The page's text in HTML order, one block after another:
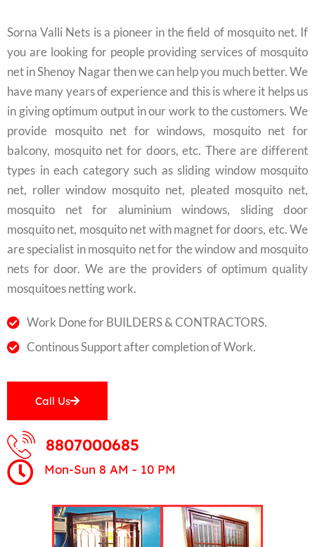
Sorna Valli Nets is a pioneer in the field of mosquito net. If
you are looking for people providing services of mosquito
net in Shenoy Nagar then we can help you much better. We
have many years of experience and this is where it helps us
in giving optimum output in our work to the customers. We
provide mosquito net for windows, mosquito net for
balcony, mosquito net for doors, etc. There are different
types in each category such as sliding window mosquito
net, roller window mosquito net, pleated mosquito net,
mosquito net for aluminium windows, sliding door
mosquito net, mosquito net with magnet for doors, etc. We
are specialist in mosquito net for the window and mosquito
nets for door. We are the providers of optimum quality
mosquitoes netting work.
Work Done for BUILDERS & CONTRACTORS.
Continous Support after completion of Work.
Call Us
8807000685
Mon-Sun 8 AM - 10 PM